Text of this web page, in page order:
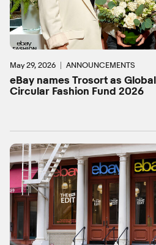
May 29, 2026 ANNOUNCEMENTS
eBay names Trosort as
Circular Fashion Fund 2026